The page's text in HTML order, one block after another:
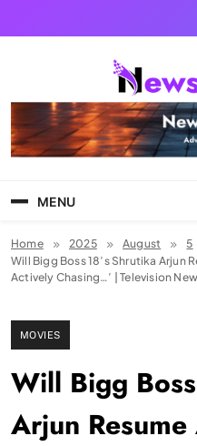
MENU
Home 2025 August
5
Will Bigg Boss 18’s Shrutika Arjun
Actively Chasing…’ | Television
MOVIES
Will Bigg
Arjun